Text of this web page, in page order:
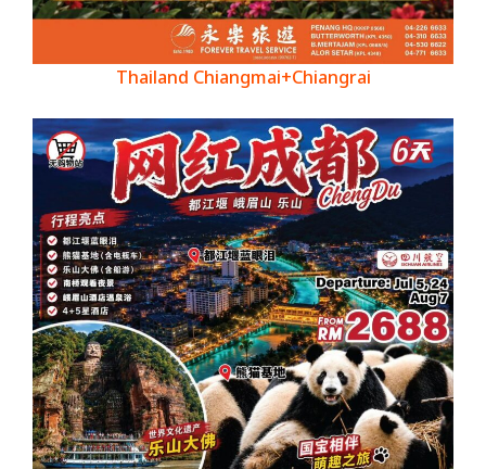
Thailand Chiangmai+Chiangrai